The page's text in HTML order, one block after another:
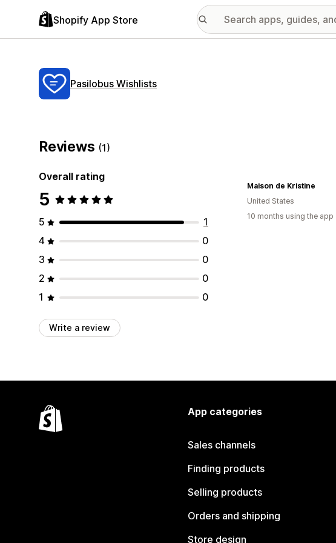
Shopify App Store
Pasilobus Wishlists
Reviews (1)
Overall rating
5
5
1
4
0
3
0
2
0
1
0
Write a review
Maison de Kristine
United States
10 months using the app
App categories
Sales channels
Finding products
Selling products
Orders and shipping
Store design